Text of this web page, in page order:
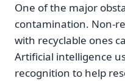
One of the major
contamination. Non-
with recyclable ones
Artificial intelligence
recognition to help